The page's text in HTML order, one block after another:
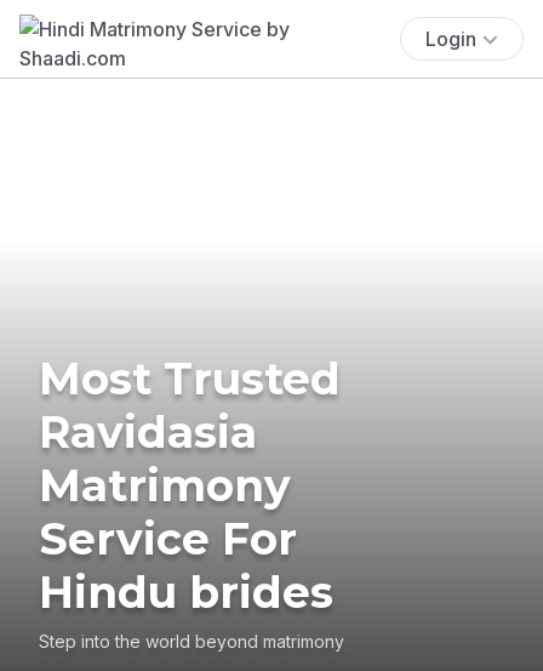
Login
Most Trusted
Ravidasia
Matrimony
Service For
Hindu brides
Step into the world beyond matrimony